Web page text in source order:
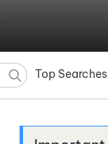
Top Searches